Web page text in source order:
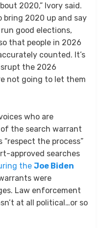
2020,” Ivory said.
bring 2020 up and say
good elections,
that people in 2026
counted. It’s
the 2026
not going to let them
who are
the search warrant
the process”
approved searches
the Joe Biden
were
Law enforcement
at all political…or so